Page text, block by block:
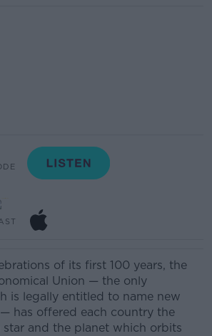
of its first 100 years, the
Union — the only
is legally entitled to name new
has offered each country the
star and the planet which orbits